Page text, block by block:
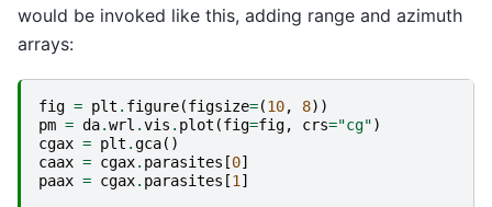
would be invoked like this, adding range and azimuth
arrays:
fig = plt . figure(figsize=(10, 8))
pm = da.wrl .vis . plot (fig=fig, crs="cg")
cgax = plt .gca()
caax = cgax. parasites [0]
paax = cgax. parasites [1 ]